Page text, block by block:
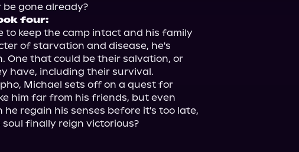
four:
to keep the camp intact and his family
of starvation and disease, he's
One that could be their salvation, or
have, including their survival.
Michael sets off on a quest for
him far from his friends, but even
regain his senses before it's too late,
finally reign victorious?